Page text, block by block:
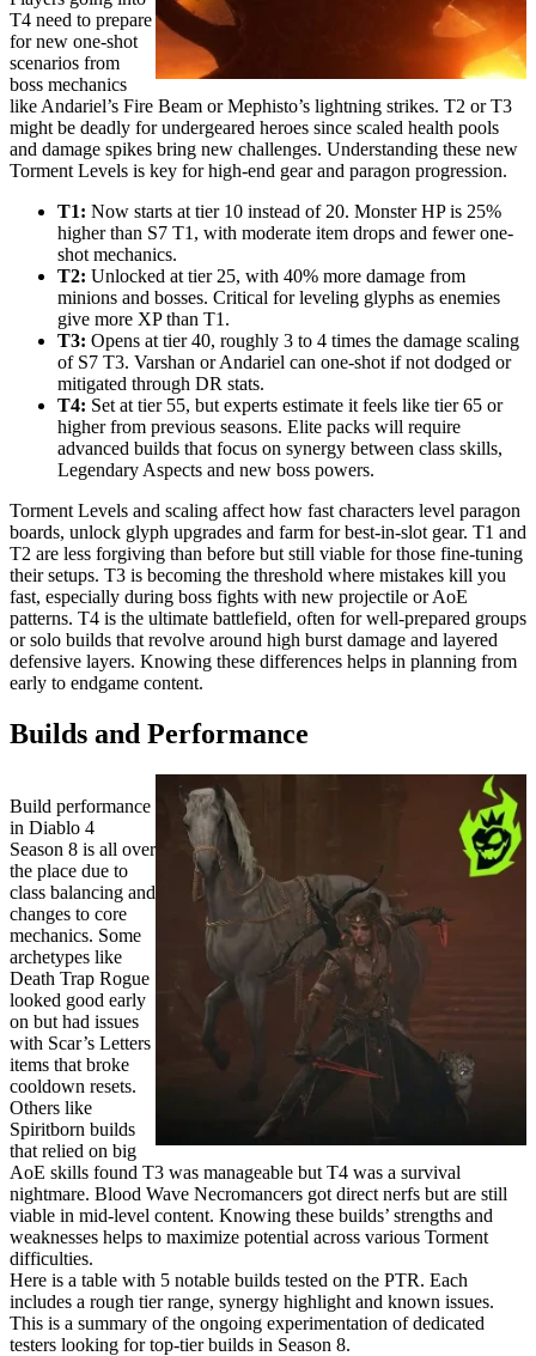
T4 need to prepare
for new one-shot
scenarios from
boss mechanics
like Andariel’s Fire Beam or Mephisto’s lightning strikes. T2 or T3
might be deadly for undergeared heroes since scaled health pools
and damage spikes bring new challenges. Understanding these new
Torment Levels is key for high-end gear and paragon progression.
T1: Now starts at tier 10 instead of 20. Monster HP is 25%
higher than S7 T1, with moderate item drops and fewer one-
shot mechanics.
T2: Unlocked at tier 25, with 40% more damage from
minions and bosses. Critical for leveling glyphs as enemies
give more XP than T1.
T3: Opens at tier 40, roughly 3 to 4 times the damage scaling
of S7 T3. Varshan or Andariel can one-shot if not dodged or
mitigated through DR stats.
T4: Set at tier 55, but experts estimate it feels like tier 65 or
higher from previous seasons. Elite packs will require
advanced builds that focus on synergy between class skills,
Legendary Aspects and new boss powers.
Torment Levels and scaling affect how fast characters level paragon
boards, unlock glyph upgrades and farm for best-in-slot gear. T1 and
T2 are less forgiving than before but still viable for those fine-tuning
their setups. T3 is becoming the threshold where mistakes kill you
fast, especially during boss fights with new projectile or AoE
patterns. T4 is the ultimate battlefield, often for well-prepared groups
or solo builds that revolve around high burst damage and layered
defensive layers. Knowing these differences helps in planning from
early to endgame content.
Builds and Performance
Build performance
in Diablo 4
Season 8 is all over
the place due to
class balancing and
changes to core
mechanics. Some
archetypes like
Death Trap Rogue
looked good early
on but had issues
with Scar’s Letters
items that broke
cooldown resets.
Others like
Spiritborn builds
that relied on big
AoE skills found T3 was manageable but T4 was a survival
nightmare. Blood Wave Necromancers got direct nerfs but are still
viable in mid-level content. Knowing these builds’ strengths and
weaknesses helps to maximize potential across various Torment
difficulties.
Here is a table with 5 notable builds tested on the PTR. Each
includes a rough tier range, synergy highlight and known issues.
This is a summary of the ongoing experimentation of dedicated
testers looking for top-tier builds in Season 8.